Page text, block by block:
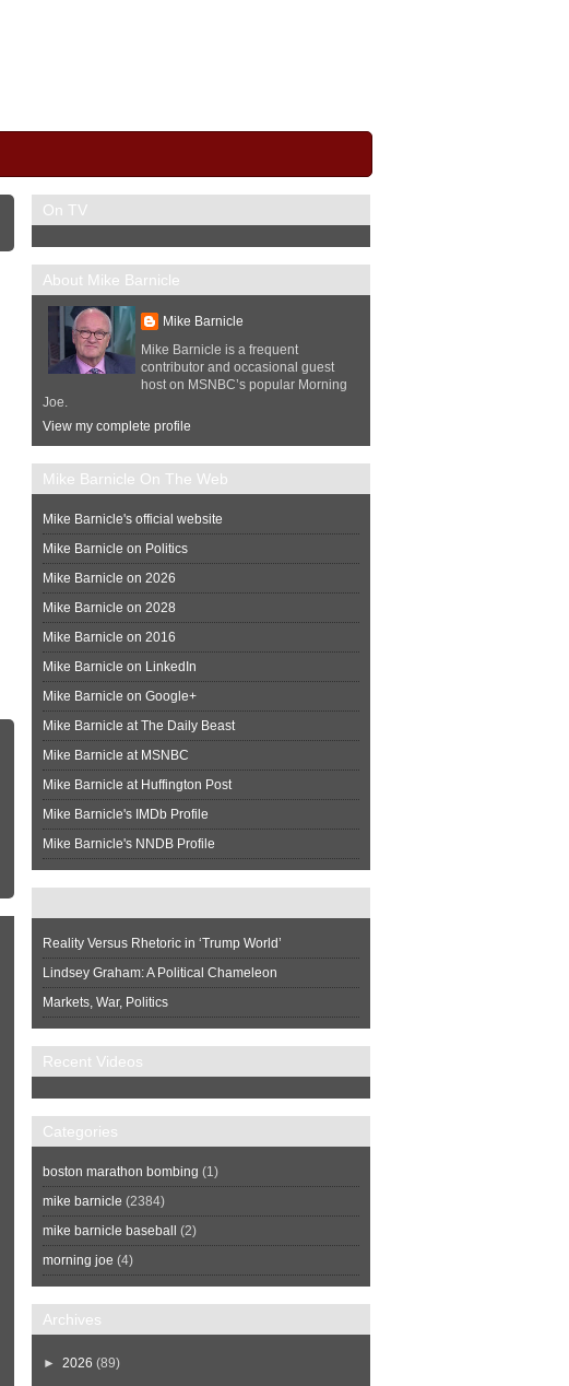
On TV
About Mike Barnicle
Mike Barnicle
Mike Barnicle is a frequent
contributor and occasional guest
host on MSNBC’s popular Morning
Joe.
View my complete profile
Mike Barnicle On The Web
Mike Barnicle's official website
Mike Barnicle on Politics
Mike Barnicle on 2026
Mike Barnicle on 2028
Mike Barnicle on 2016
Mike Barnicle on LinkedIn
Mike Barnicle on Google+
Mike Barnicle at The Daily Beast
Mike Barnicle at MSNBC
Mike Barnicle at Huffington Post
Mike Barnicle's IMDb Profile
Mike Barnicle's NNDB Profile
Reality Versus Rhetoric in ‘Trump World’
Lindsey Graham: A Political Chameleon
Markets, War, Politics
Recent Videos
Categories
boston marathon bombing (1)
mike barnicle (2384)
mike barnicle baseball
(2)
morning joe (4)
Archives
► 2026 (89)